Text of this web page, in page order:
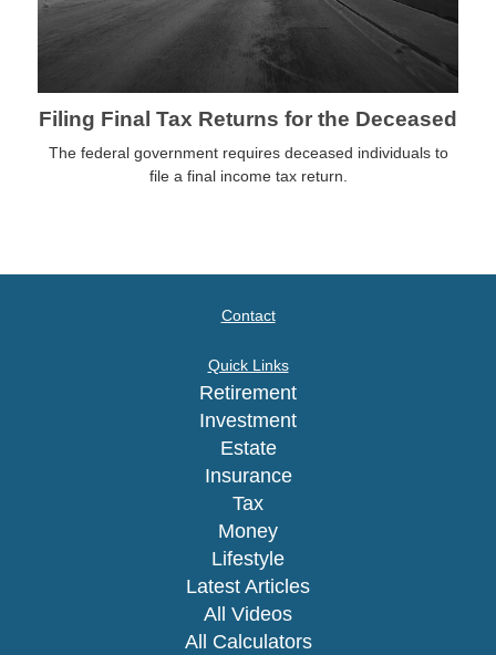
Filing Final Tax Returns for the Deceased
The federal government requires deceased individuals to
file a final income tax return.
Contact
Quick Links
Retirement
Investment
Estate
Insurance
Tax
Money
Lifestyle
Latest Articles
All Videos
All Calculators